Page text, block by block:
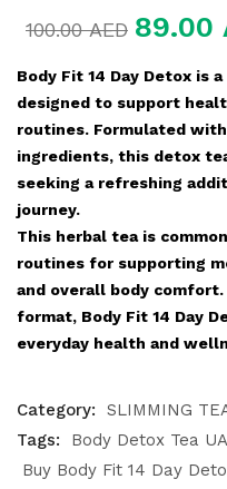
100.00AED 89.00
Body Fit 14 Day Detox is
designed to support
routines. Formulated
ingredients, this detox
seeking a refreshing
journey.
This herbal tea is
routines for supporting
and overall body
format, Body Fit 14 Day
everyday health and
Category:
SLIMMING
Tags:
Body Detox Tea
Buy Body Fit 14 Day